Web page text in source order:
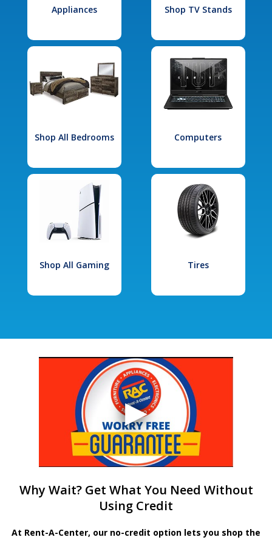
Appliances Shop TV Stands
Shop All Bedrooms Computers
Shop All Gaming Tires
Why Wait? Get What You Need Without
Using Credit
At Rent-A-Center, our no-credit option lets you shop the